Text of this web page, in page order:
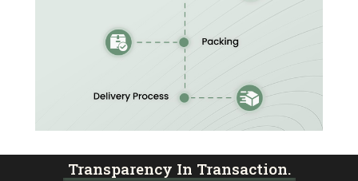
Transparency In Transaction.